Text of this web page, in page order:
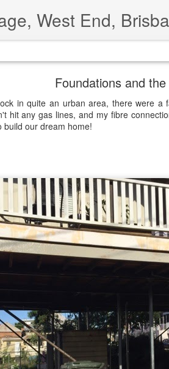
West End,
Foundations and
in quite an urban area, there were
hit any gas lines, and my fibre
build our dream home!